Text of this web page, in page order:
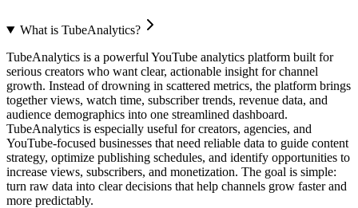
What is TubeAnalytics?
TubeAnalytics is a powerful YouTube analytics platform built for
serious creators who want clear, actionable insight for channel
growth. Instead of drowning in scattered metrics, the platform brings
together views, watch time, subscriber trends, revenue data, and
audience demographics into one streamlined dashboard.
TubeAnalytics is especially useful for creators, agencies, and
YouTube-focused businesses that need reliable data to guide content
strategy, optimize publishing schedules, and identify opportunities to
increase views, subscribers, and monetization. The goal is simple:
turn raw data into clear decisions that help channels grow faster and
more predictably.